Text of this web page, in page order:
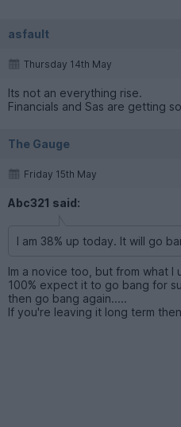
asfault
Thursday 14th May
Its not an everything rise.
Financials and Sas are getting
The Gauge
Friday 15th May
Abc321 said:
I am 38% up today. It will go
Im a novice too, but from what I
100% expect it to go bang for
then go bang again.....
If you're leaving it long term